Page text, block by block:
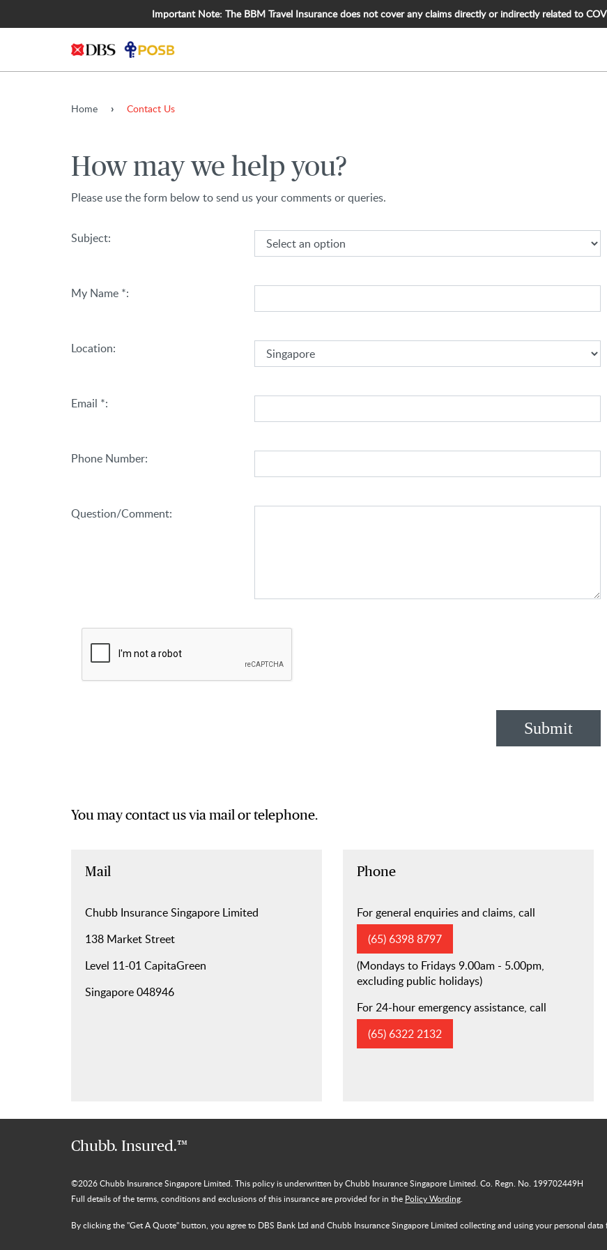
Important Note: The BBM Travel Insurance does not cover any claims directly or indirectly related to
Home Contact Us
How may we help you?
Please use the form below to send us your comments or queries.
Subject:
My Name *:
Location:
Email *:
Phone Number:
Question/Comment:
Submit
You may contact us via mail or telephone.
Mail
Chubb Insurance Singapore Limited
138 Market Street
Level 11-01 CapitaGreen
Singapore 048946
Phone
For general enquiries and claims, call
(65) 6398 8797
(Mondays to Fridays 9.00am - 5.00pm,
excluding public holidays)
For 24-hour emergency assistance, call
(65) 6322 2132
Chubb. Insured.™
©2026Chubb Insurance Singapore Limited. This policy is underwritten by Chubb Insurance Singapore Limited. Co. Regn. No. 199702449H
Full details of the terms, conditions and exclusions of this insurance are provided for in the Policy Wording
By clicking the "Get A Quote" button, you agree to DBS Bank Ltd and Chubb Insurance Singapore Limited collecting and using your personal